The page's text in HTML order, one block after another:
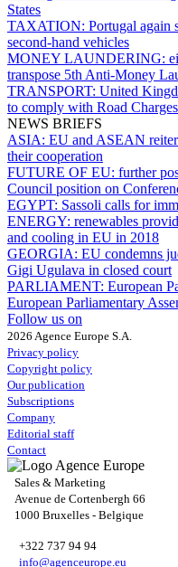
States
TAXATION: Portugal again
second-hand vehicles
MONEY LAUNDERING:
transpose 5th Anti-Money
TRANSPORT: United
to comply with Road
NEWS BRIEFS
ASIA: EU and ASEAN
their cooperation
FUTURE OF EU: further
Council position on
EGYPT: Sassoli calls for
ENERGY: renewables
and cooling in EU in 2018
GEORGIA: EU condemns
Gigi Ugulava in closed court
PARLIAMENT: European
European Parliamentary
Follow us on
2026 Agence Europe S.A.
Privacy policy
Copyright policy
Our publication
Subscriptions
Company
Editorial staff
Contact
Sales & Marketing
Avenue de Cortenbergh 66
1000 Bruxelles - Belgique
+322 737 94 94
info@agenceurope.eu